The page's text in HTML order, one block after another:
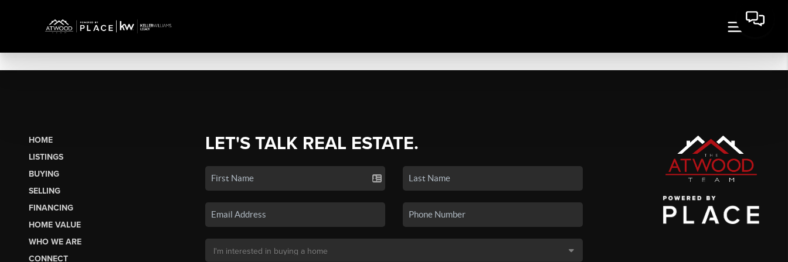
HOME
LISTINGS
BUYING
SELLING
FINANCING
HOME VALUE
WHO WE ARE
CONNECT
LET'S TALK REAL ESTATE.